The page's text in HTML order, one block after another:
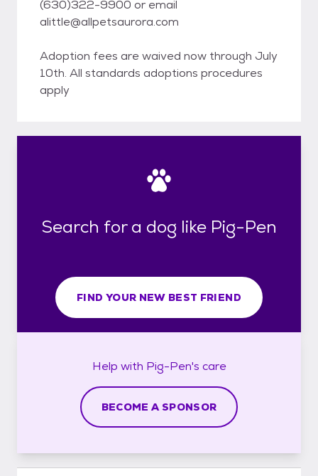
(630)322-9900 or email
alittle@allpetsaurora.com
Adoption fees are waived now through July
10th. All standards adoptions procedures
apply
Search for a dog like Pig-Pen
FIND YOUR NEW BEST FRIEND
Help with Pig-Pen's care
BECOME A SPONSOR